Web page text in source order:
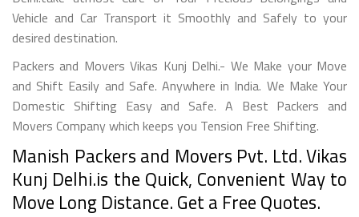
Vehicle and Car Transport it Smoothly and Safely to your
desired destination.
Packers and Movers Vikas Kunj Delhi.- We Make your Move
and Shift Easily and Safe. Anywhere in India. We Make Your
Domestic Shifting Easy and Safe. A Best Packers and
Movers Company which keeps you Tension Free Shifting.
Manish Packers and Movers Pvt. Ltd. Vikas
Kunj Delhi.is the Quick, Convenient Way to
Move Long Distance. Get a Free Quotes.